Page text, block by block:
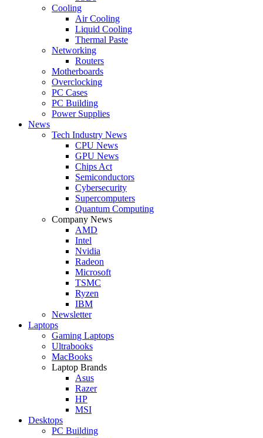
Cooling
Air Cooling
Liquid Cooling
Thermal Paste
Networking
Routers
Motherboards
Overclocking
PC Cases
PC Building
Power Supplies
News
Tech Industry News
CPU News
GPU News
Chips Act
Semiconductors
Cybersecurity
Supercomputers
Quantum Computing
Company News
AMD
Intel
Nvidia
Radeon
Microsoft
TSMC
Ryzen
IBM
Newsletter
Laptops
Gaming Laptops
Ultrabooks
MacBooks
Laptop Brands
Asus
Razer
HP
MSI
Desktops
PC Building